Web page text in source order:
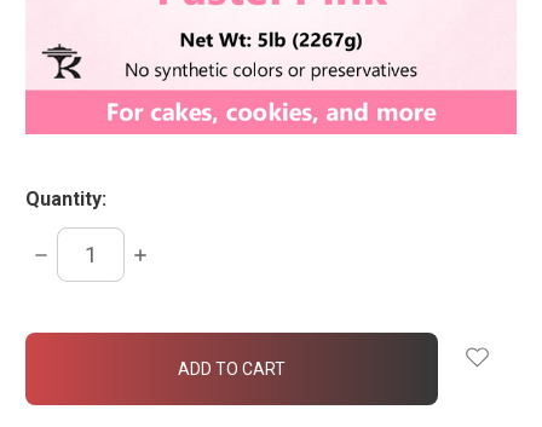
Quantity:
DECREASE
QUANTITY:
INCREASE
in